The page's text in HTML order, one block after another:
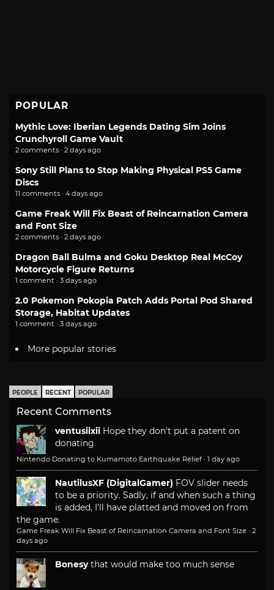
POPULAR
Mythic Love: Iberian Legends Dating Sim Joins
Crunchyroll Game Vault
2 comments · 2 days ago
Sony Still Plans to Stop Making Physical PS5 Game
Discs
11 comments · 4 days ago
Game Freak Will Fix Beast of Reincarnation Camera
and Font Size
2 comments · 2 days ago
Dragon Ball Bulma and Goku Desktop Real McCoy
Motorcycle Figure Returns
1 comment · 3 days ago
2.0 Pokemon Pokopia Patch Adds Portal Pod Shared
Storage, Habitat Updates
1 comment · 3 days ago
More popular stories
PEOPLE RECENT POPULAR
Recent Comments
ventusiixii Hope they don't put a patent on
donating
Nintendo Donating to Kumamoto Earthquake Relief · 1 day ago
NautilusXF (DigitalGamer) FOV slider needs
to be a priority. Sadly, if and when such a thing
is added, I'll have platted and moved on from
the game.
Game Freak Will Fix Beast of Reincarnation Camera and Font Size · 2
days ago
Bonesy that would make too much sense